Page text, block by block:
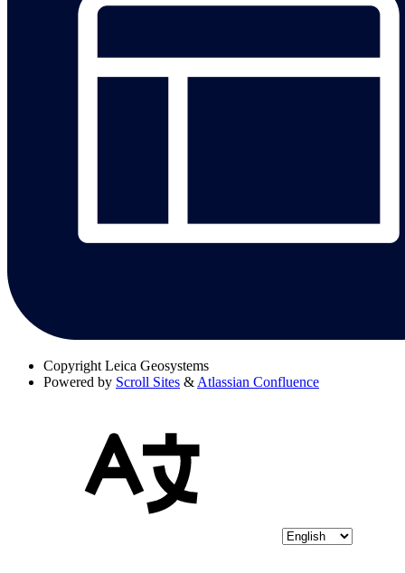
Copyright Leica Geosystems
Powered by Scroll Sites &Atlassian Confluence